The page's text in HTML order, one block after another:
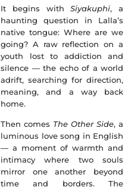
It begins withSiyakuphi, a
haunting question in Lalla’s
native tongue: Where are we
going? A raw reflection on a
youth lost to addiction and
silence — the echo of a world
adrift, searching for direction,
meaning, and a way back
home.
Then comes The Other Side, a
luminous love song in English
— a moment of warmth and
intimacy where two souls
mirror one another beyond
time and borders. The